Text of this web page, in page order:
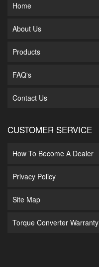
Home
About Us
Products
FAQ's
Contact Us
CUSTOMER SERVICE
How To Become A Dealer
Privacy Policy
Site Map
Torque Converter Warranty